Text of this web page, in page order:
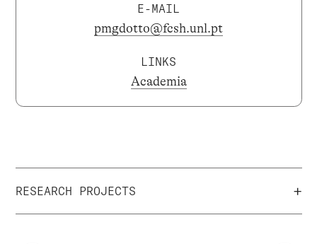
E-MAIL
pmgdotto@fcsh.unl.pt
LINKS
Academia
RESEARCH PROJECTS +